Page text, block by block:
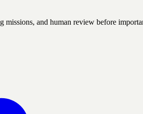
and human review before